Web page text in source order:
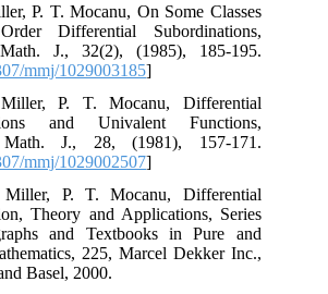
P. T. Mocanu, On Some Classes
Differential Subordinations,
J., 32(2), (1985), 185-195.
mmj/1029003185]
P. T. Mocanu, Differential
and Univalent Functions,
Math. J., 28, (1981), 157-171.
mmj/1029002507]
P. T. Mocanu, Differential
Theory and Applications, Series
and Textbooks in Pure and
225, Marcel Dekker Inc.,
Basel, 2000.